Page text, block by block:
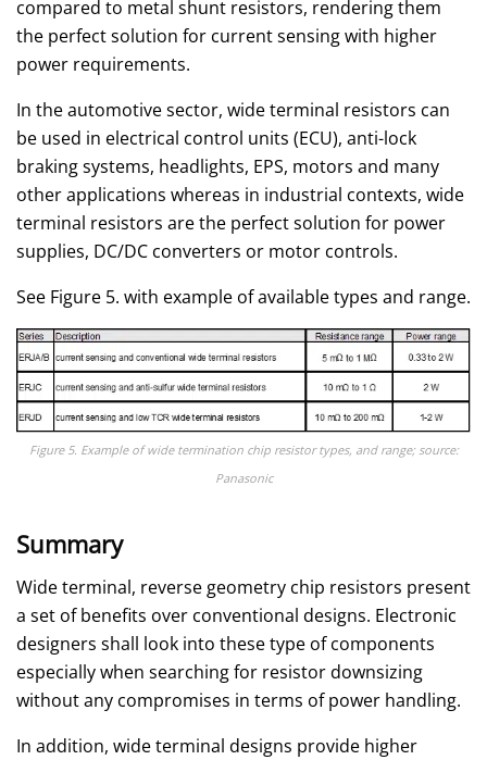
compared to metal shunt resistors, rendering them
the perfect solution for current sensing with higher
power requirements.
In the automotive sector, wide terminal resistors can
be used in electrical control units (ECU), anti-lock
braking systems, headlights, EPS, motors and many
other applications whereas in industrial contexts, wide
terminal resistors are the perfect solution for power
supplies, DC/DC converters or motor controls.
See Figure 5. with example of available types and range.
Figure 5. Example of wide termination chip resistor types, and range; source:
Panasonic
Summary
Wide terminal, reverse geometry chip resistors present
a set of benefits over conventional designs. Electronic
designers shall look into these type of components
especially when searching for resistor downsizing
without any compromises in terms of power handling.
In addition, wide terminal designs provide higher